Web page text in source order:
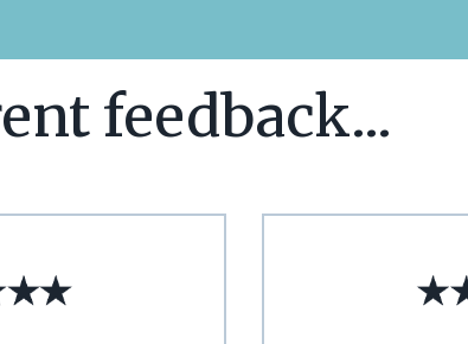
feedback...